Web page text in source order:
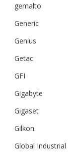
gemalto
Generic
Genius
Getac
GFI
Gigabyte
Gigaset
Gilkon
Global Industrial